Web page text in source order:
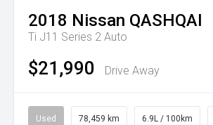
2018 Nissan QASHQAI
Ti J11 Series 2 Auto
$21,990 Drive Away
Used 78,459 km 6.9L / 100km